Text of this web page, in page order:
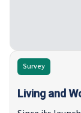
Survey
Living and